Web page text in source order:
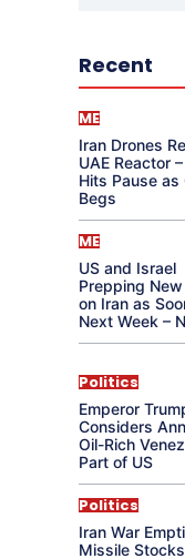
Recent
ME
Iran Drones
UAE Reactor
Hits Pause as
Begs
ME
US and Israel
Prepping
on Iran as
Next Week –
Politics
Emperor
Considers
Oil-Rich
Part of US
Politics
Iran War
Missile